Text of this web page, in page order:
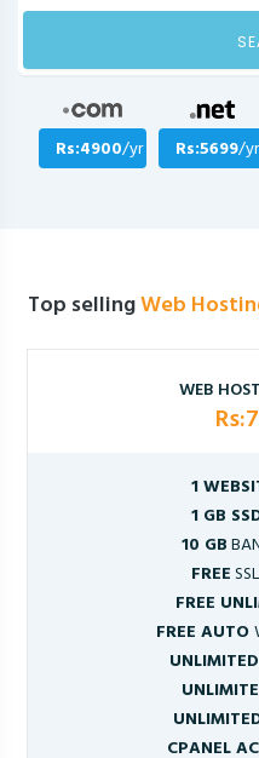
Rs:4900/yr Rs:5699/yr
Top sellingWeb
WEB
1
1 GB
10 GB
FREE
FREE
FREE AUTO
UNLIMITED
CPANEL